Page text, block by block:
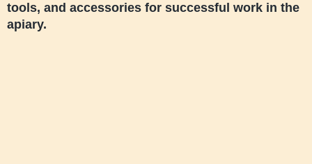
tools, and accessories for successful work in the
apiary.